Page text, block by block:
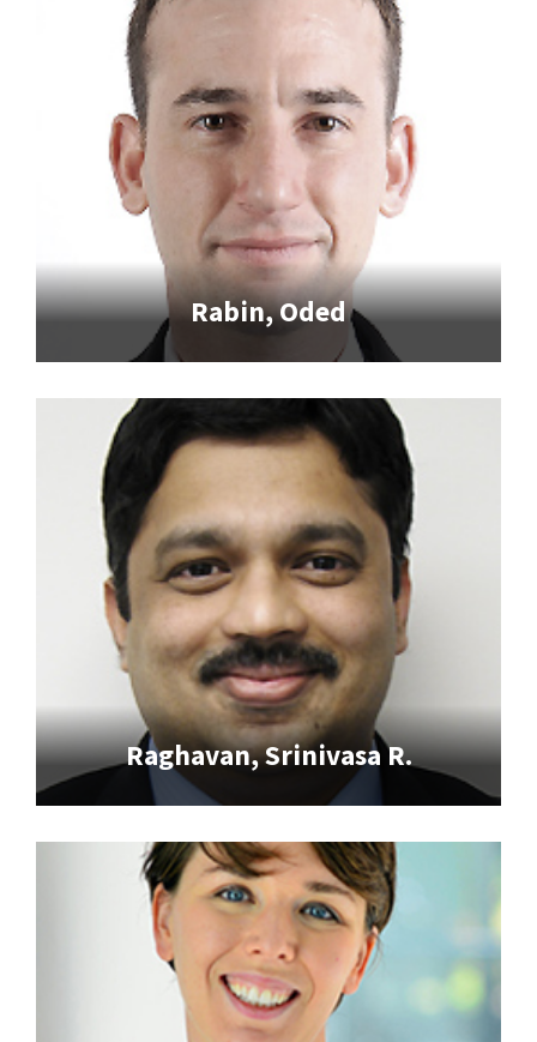
Rabin, Oded
Raghavan, Srinivasa R.